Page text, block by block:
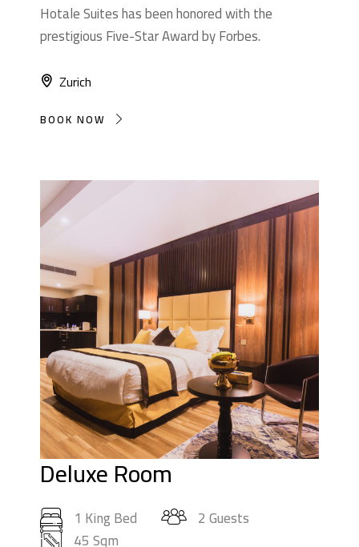
Hotale Suites has been honored with the
prestigious Five-Star Award by Forbes.
Zurich
BOOK NOW
Deluxe Room
1 King Bed
2 Guests
45 Sqm